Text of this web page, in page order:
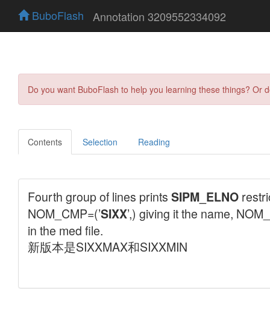
BuboFlash Annotation 3209552334092
Do you want BuboFlash to help you learning these things?
Contents Selection Reading